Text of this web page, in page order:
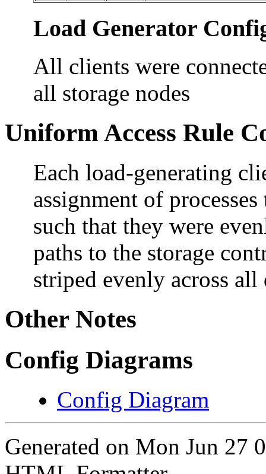
Load Generator
All clients were
all storage nodes
Uniform Access Rule
Each load-generating
assignment of
such that they were
paths to the storage
striped evenly across all
Other Notes
Config Diagrams
Config Diagram
Generated on Mon Jun 27